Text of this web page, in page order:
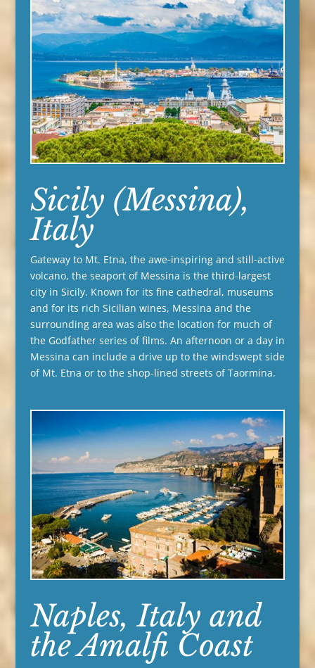
Sicily (Messina),
Italy
Gateway to Mt. Etna, the awe-inspiring and still-active
volcano, the seaport of Messina is the third-largest
city in Sicily. Known for its fine cathedral, museums
and for its rich Sicilian wines, Messina and the
surrounding area was also the location for much of
the Godfather series of films. An afternoon or a day in
Messina can include a drive up to the windswept side
of Mt. Etna or to the shop-lined streets of Taormina.
Naples, Italy and
the Amalfi Coast